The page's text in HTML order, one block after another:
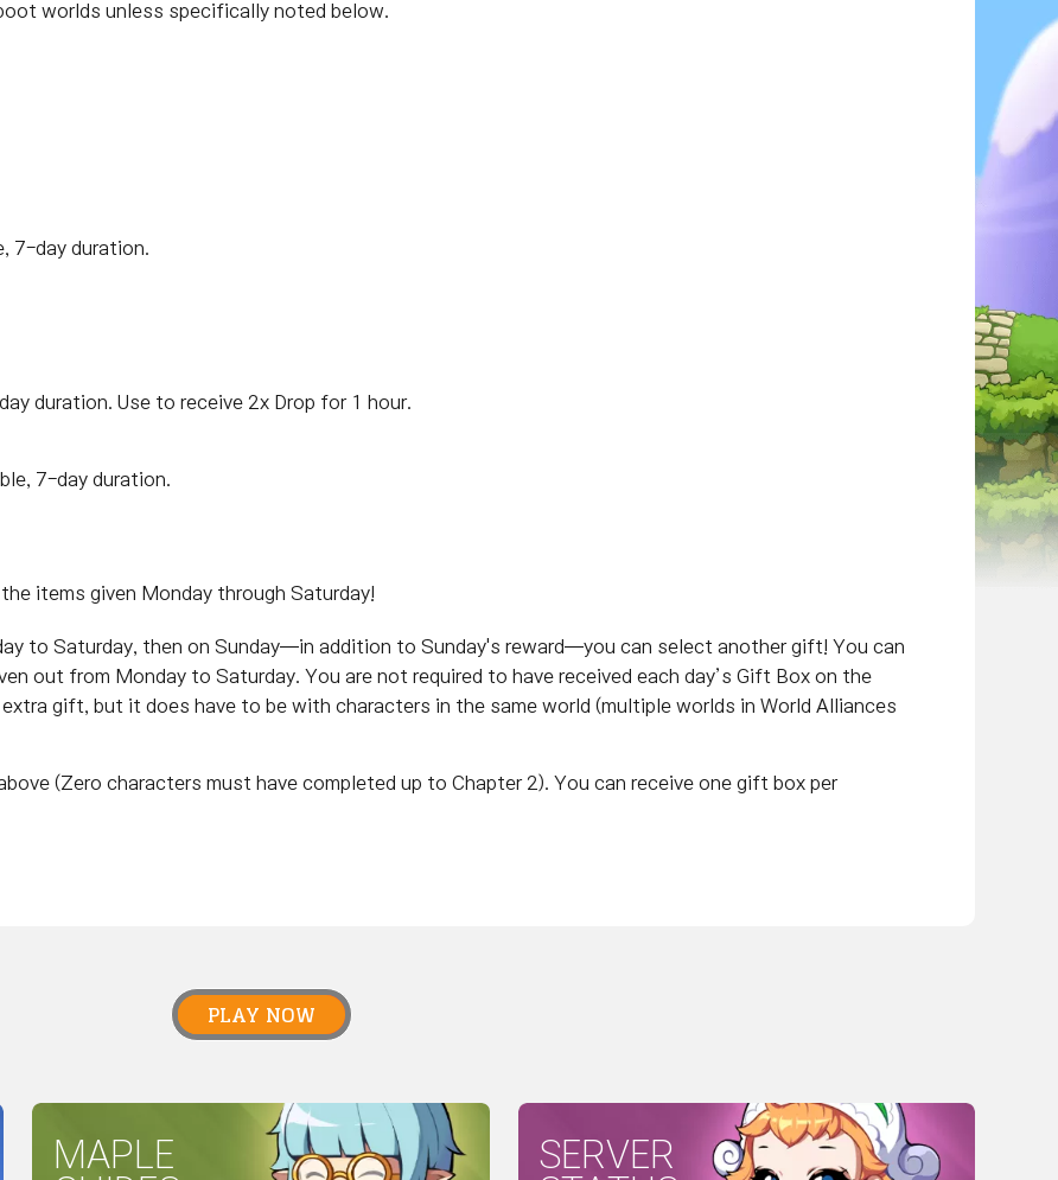
worlds unless specifically noted below.
7-day duration.
duration. Use to receive 2x Drop for 1 hour.
7-day duration.
items given Monday through Saturday!
to Saturday, then on Sunday—in addition to Sunday's reward—you can select another gift! You can
out from Monday to Saturday. You are not required to have received each day’s Gift Box on the
gift, but it does have to be with characters in the same world (multiple worlds in World Alliances
(Zero characters must have completed up to Chapter 2). You can receive one gift box per
PLAY NOW
MAPLE
SERVER